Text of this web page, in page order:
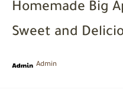
Homemade Big
Sweet and
Admin